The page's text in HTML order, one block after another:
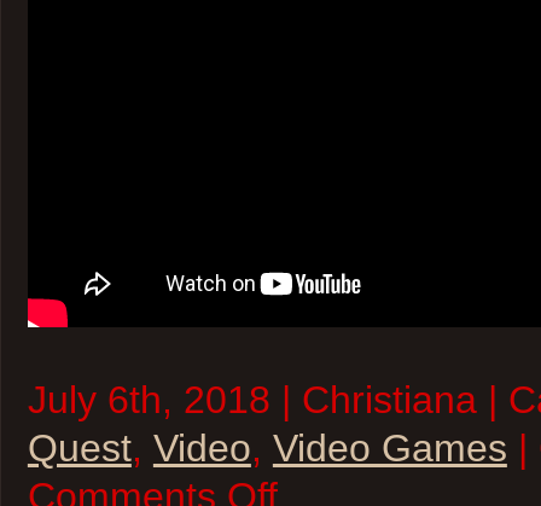
July 6th, 2018 | Christiana |
Quest, Video, Video Games |
Comments Offon